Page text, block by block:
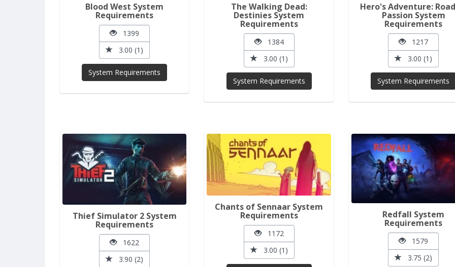
Blood West System
Requirements
1399
3.00 (1)
System Requirements
The Walking Dead:
Destinies System
Requirements
1384
3.00 (1)
System Requirements
Hero's Adventure:
Passion System
Requirements
1217
3.00 (1)
System Requirements
Thief Simulator 2 System
Requirements
1622
3.90 (2)
Chants of Sennaar System
Requirements
1172
3.00 (1)
Redfall System
Requirements
1579
3.75 (2)